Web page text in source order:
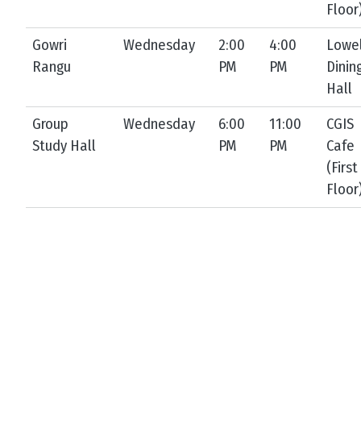
Gowri
Rangu
Wednesday
2:00
PM
4:00
PM
Hall
Group
Study Hall
Wednesday
6:00
PM
11:00
PM
CGIS
Cafe
(First